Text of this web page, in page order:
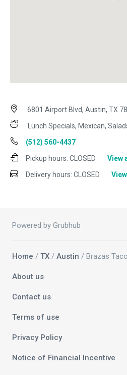
6801 Airport Blvd, Austin, TX
Lunch Specials, Mexican,
(512) 560-4437
Pickup hours: CLOSED
View
Delivery hours: CLOSED View
Powered by Grubhub
Home / TX / Austin / Brazas
About us
Contact us
Terms of use
Privacy Policy
Notice of Financial Incentive